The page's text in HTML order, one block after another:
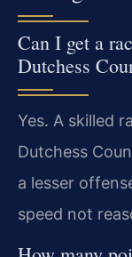
Can I get a
Dutchess
Yes. A skilled
Dutchess
a lesser
speed not